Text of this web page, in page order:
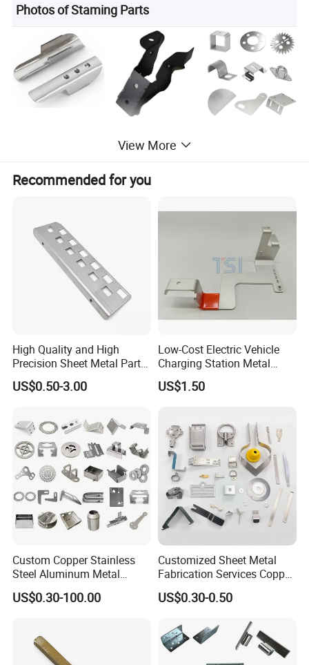
Photos of Staming Parts
View More
Recommended for you
High Quality and High
Precision Sheet Metal Parts
Small Metal Stamping Parts
US$0.50-3.00
Low-Cost Electric Vehicle
Charging Station Metal
Negative Copper Busbar
Stamped Parts
US$1.50
Custom Copper Stainless
Steel Aluminum Metal
Hardware Sheet Metal Car
Part Machined Fastener
Stamping
US$0.30-100.00
Customized Sheet Metal
Fabrication Services Copper
Stainless Steel Aluminum
Deep Drawing OEM Metal
US$0.30-0.50